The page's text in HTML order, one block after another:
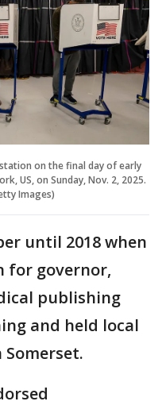
on the final day of early
US, on Sunday, Nov. 2, 2025.
Images)
until 2018 when
for governor,
publishing
and held local